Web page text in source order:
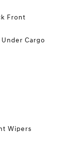
Front
Cargo
Wipers